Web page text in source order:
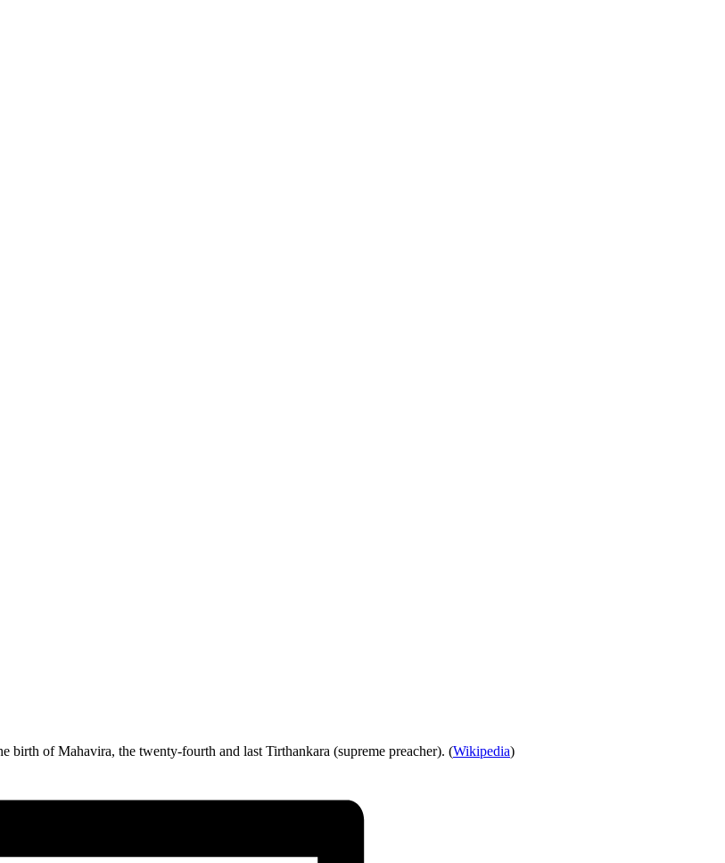
birth of Mahavira, the twenty-fourth and last Tirthankara (supreme preacher). (Wikipedia)